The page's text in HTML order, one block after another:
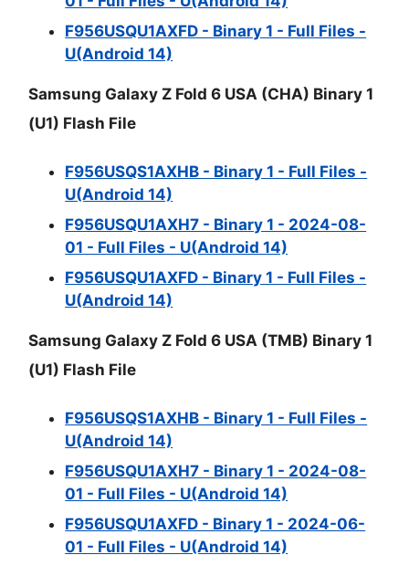
F956USQU1AXFD - Binary 1 - Full Files -
U(Android 14)
Samsung Galaxy Z Fold 6 USA (CHA) Binary 1
(U1) Flash File
F956USQS1AXHB - Binary 1 - Full Files -
U(Android 14)
F956USQU1AXH7 - Binary 1 - 2024-08-
01 - Full Files - U(Android 14)
F956USQU1AXFD - Binary 1 - Full Files -
U(Android 14)
Samsung Galaxy Z Fold 6 USA (TMB) Binary 1
(U1) Flash File
F956USQS1AXHB - Binary 1 - Full Files -
U(Android 14)
F956USQU1AXH7 - Binary 1 - 2024-08-
01 - Full Files - U(Android 14)
F956USQU1AXFD - Binary 1 - 2024-06-
01 - Full Files - U(Android 14)